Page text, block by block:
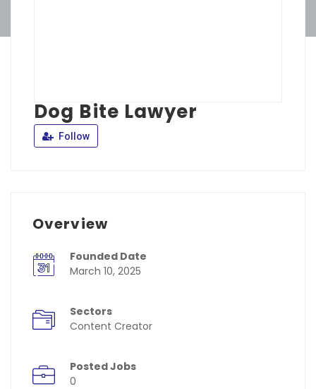
Dog Bite Lawyer
Follow
Overview
Founded Date
March 10, 2025
Sectors
Content Creator
Posted Jobs
0